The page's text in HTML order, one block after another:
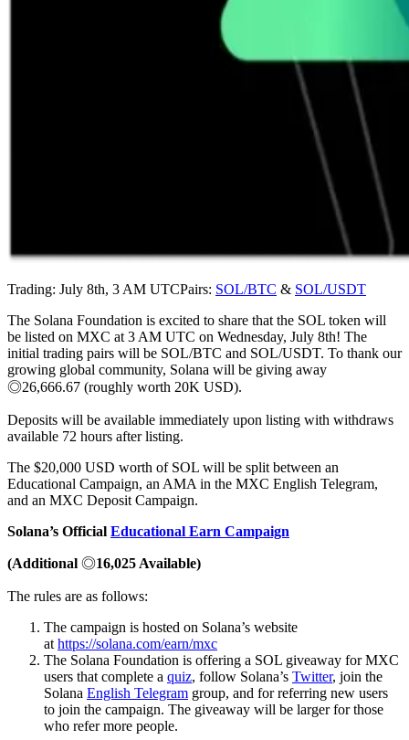
Trading: July 8th, 3 AM UTCPairs: SOL/BTC & SOL/USDT
The Solana Foundation is excited to share that the SOL token will
be listed on MXC at 3 AM UTC on Wednesday, July 8th! The
initial trading pairs will be SOL/BTC and SOL/USDT. To thank our
growing global community, Solana will be giving away
◎26,666.67 (roughly worth 20K USD).
Deposits will be available immediately upon listing with withdraws
available 72 hours after listing.
The $20,000 USD worth of SOL will be split between an
Educational Campaign, an AMA in the MXC English Telegram,
and an MXC Deposit Campaign.
Solana’s Official Educational Earn Campaign
(Additional ◎16,025 Available)
The rules are as follows:
The campaign is hosted on Solana’s website
at https://solana.com/earn/mxc
The Solana Foundation is offering a SOL giveaway for MXC
users that complete a quiz, follow Solana’s Twitter, join the
Solana English Telegram group, and for referring new users
to join the campaign. The giveaway will be larger for those
who refer more people.